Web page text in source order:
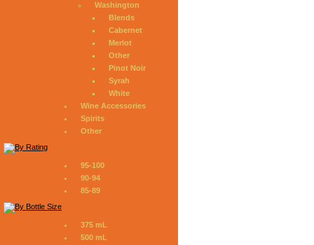
Washington
Blends
Cabernet
Merlot
Other
Pinot Noir
Syrah
White
Wine Accessories
Spirits
Other
95-100
90-94
85-89
375 mL
500 mL